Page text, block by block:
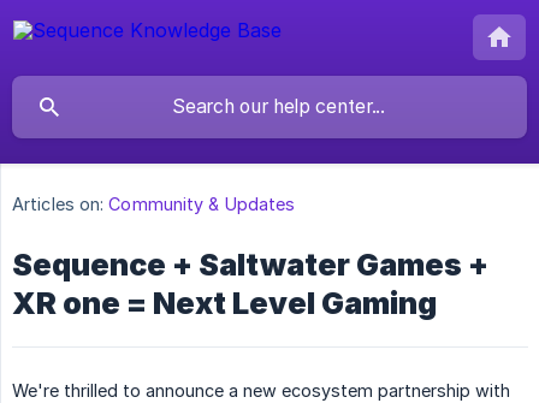
Articles on: Community & Updates
Sequence + Saltwater Games +
XR one = Next Level Gaming
We're thrilled to announce a new ecosystem partnership with